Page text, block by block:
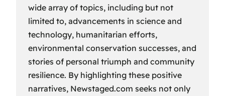
wide array of topics, including but not
limited to, advancements in science and
technology, humanitarian efforts,
environmental conservation successes, and
stories of personal triumph and community
resilience. By highlighting these positive
narratives, Newstaged.com seeks not only